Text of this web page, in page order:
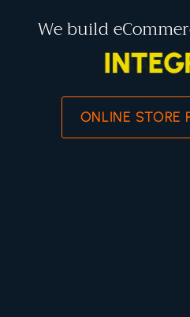
We build
ONLINE STORE